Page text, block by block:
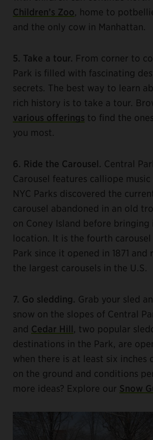
Children’s Zoo, home to
and the only cow in Manhattan.
5. Take a tour. From corner to
Park is filled with fascinating
secrets. The best way to learn
rich history is to take a tour.
various offerings to find the
you most.
6. Ride the Carousel. Central
Carousel features calliope music
NYC Parks discovered the
carousel abandoned in an old
on Coney Island before
location. It is the fourth
Park since it opened in 1871 and
the largest carousels in the U.S.
7. Go sledding. Grab your sled
snow on the slopes of Central
and Cedar Hill, two popular
destinations in the Park, are
when there is at least six inches
on the ground and conditions
more ideas? Explore our Snow